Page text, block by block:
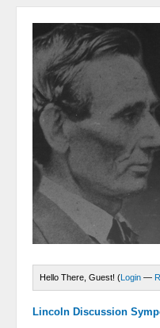
Hello There, Guest! (Login —
Lincoln Discussion